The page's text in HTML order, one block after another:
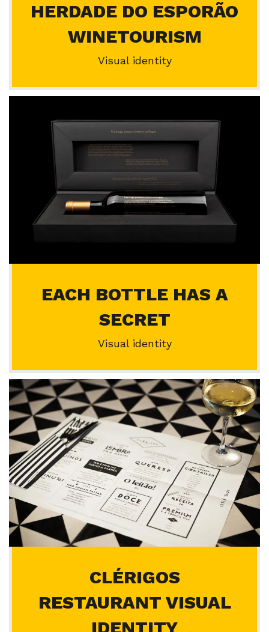
HERDADE DO ESPORÃO
WINETOURISM
Visual identity
EACH BOTTLE HAS A
SECRET
Visual identity
CLÉRIGOS
RESTAURANT VISUAL
IDENTITY